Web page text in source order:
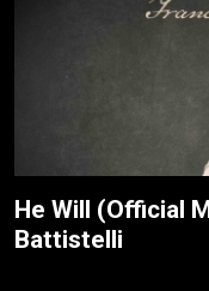
He Will (Official
Battistelli